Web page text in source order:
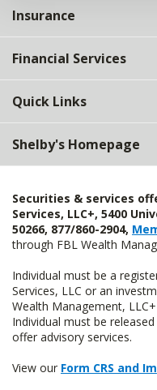
Insurance
Financial Services
Quick Links
Shelby's Homepage
Securities & services
Services, LLC+, 5400
50266, 877/860-2904,
through FBL Wealth
Individual must be a
Services, LLC or an
Wealth Management,
Individual must be
offer advisory services.
View our Form CRS and